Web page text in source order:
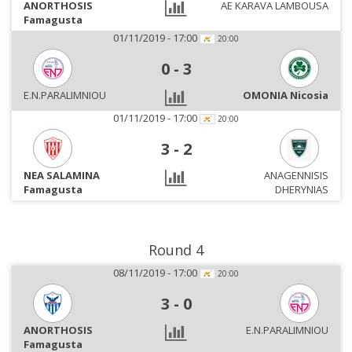
ANORTHOSIS
Famagusta
AE KARAVA LAMBOUSA
01/11/2019 - 17:00 20:00
0 - 3
E.N.PARALIMNIOU
OMONIA Nicosia
01/11/2019 - 17:00
20:00
3 - 2
NEA SALAMINA
Famagusta
ANAGENNISIS
DHERYNIAS
Round 4
08/11/2019 - 17:00 20:00
3 - 0
ANORTHOSIS
Famagusta
E.N.PARALIMNIOU